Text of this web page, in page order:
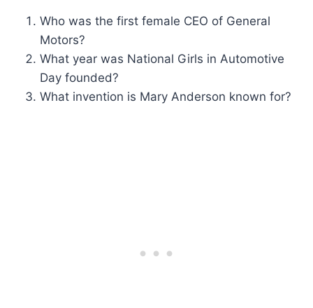
Who was the first female CEO of General
Motors?
What year was National Girls in Automotive
Day founded?
What invention is Mary Anderson known for?